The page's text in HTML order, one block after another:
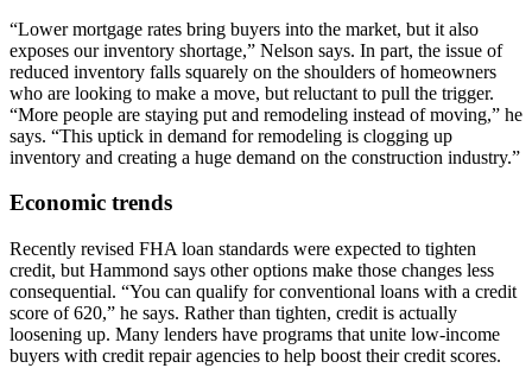
“Lower mortgage rates bring buyers into the market, but it also
exposes our inventory shortage,” Nelson says. In part, the issue of
reduced inventory falls squarely on the shoulders of homeowners
who are looking to make a move, but reluctant to pull the trigger.
“More people are staying put and remodeling instead of moving,” he
says. “This uptick in demand for remodeling is clogging up
inventory and creating a huge demand on the construction industry.”
Economic trends
Recently revised FHA loan standards were expected to tighten
credit, but Hammond says other options make those changes less
consequential. “You can qualify for conventional loans with a credit
score of 620,” he says. Rather than tighten, credit is actually
loosening up. Many lenders have programs that unite low-income
buyers with credit repair agencies to help boost their credit scores.